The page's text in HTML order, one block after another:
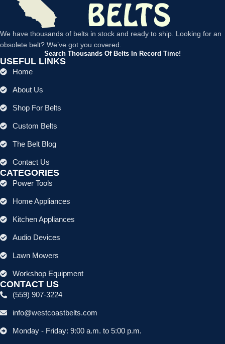
We have thousands of belts in stock and ready to ship. Looking for an
obsolete belt? We’ve got you covered.
Search Thousands Of Belts In Record Time!
USEFUL LINKS
Home
About Us
Shop For Belts
Custom Belts
The Belt Blog
Contact Us
CATEGORIES
Power Tools
Home Appliances
Kitchen Appliances
Audio Devices
Lawn Mowers
Workshop Equipment
CONTACT US
(559) 907-3224
info@westcoastbelts.com
Monday - Friday: 9:00 a.m. to 5:00 p.m.